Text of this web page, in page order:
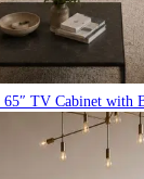
65″ TV Cabinet with